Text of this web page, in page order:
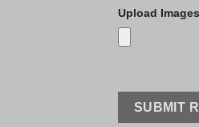
Upload